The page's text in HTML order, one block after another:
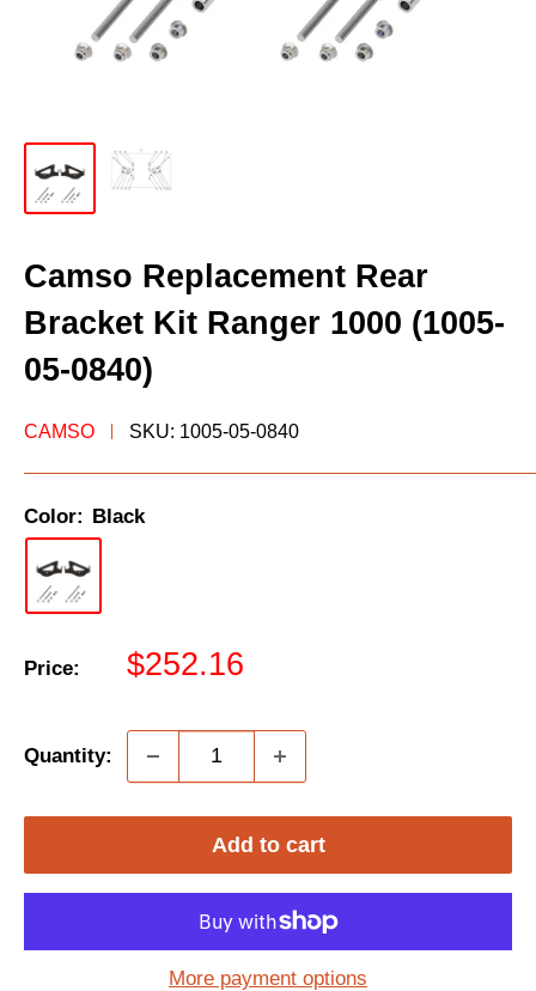
Camso Replacement Rear
Bracket Kit Ranger 1000 (1005-
05-0840)
CAMSO SKU: 1005-05-0840
Color: Black
Price:
Sale
$252.16
Quantity:
Add to cart
More payment options